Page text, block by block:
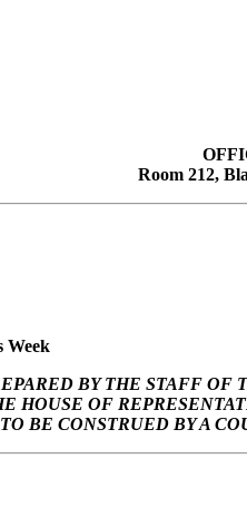
Room 212,
Week
BY THE STAFF
HOUSE OF
BE CONSTRUED BY A